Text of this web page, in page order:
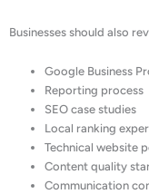
Businesses should also
Google Business
Reporting process
SEO case studies
Local ranking
Technical website
Content quality
Communication